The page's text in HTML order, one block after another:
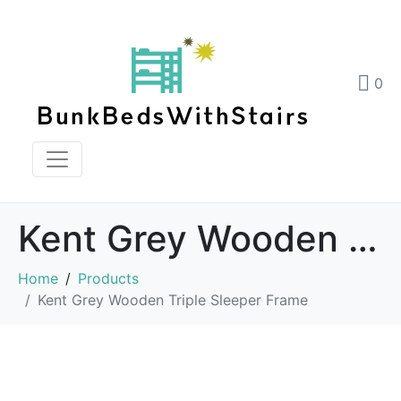
0
Kent Grey Wooden Triple Sleeper Frame
Home
Products
Kent Grey Wooden Triple Sleeper Frame